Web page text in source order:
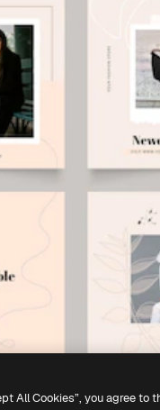
All Cookies”, you agree